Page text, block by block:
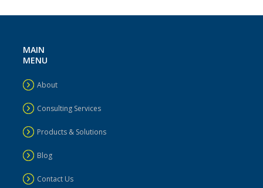
MAIN
MENU
About
Consulting Services
Products & Solutions
Blog
Contact Us